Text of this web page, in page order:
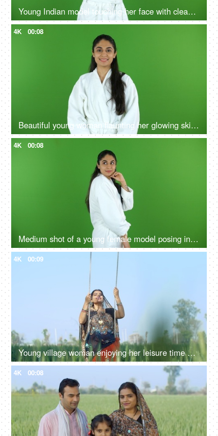
Young Indian model touching her face with clean hands after a refreshing facial massage - chroma shoot, skin products
4K 00:08
Beautiful young woman flaunting her glowing skin after a refreshing facial at a salon - beauty, flawless skin, skin care, skin product ad
4K 00:08
Medium shot of a young female model posing in a bathrobe against the green screen - advertisement
4K 00:09
Young village woman enjoying her leisure time on a swing - happy woman, mother, daughter in law, bahu, saree, traditonal wear
4K 00:08